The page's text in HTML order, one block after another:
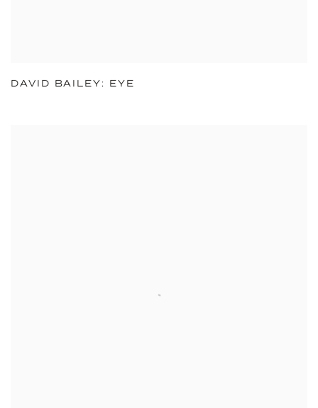
DAVID BAILEY: EYE